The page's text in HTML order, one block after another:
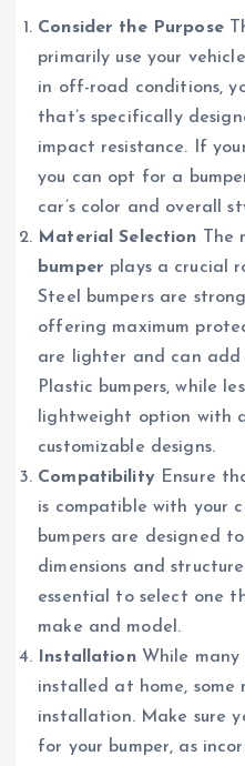
Consider the Purpose
primarily use your
in off-road conditions,
that’s specifically
impact resistance. If
you can opt for a
car’s color and overall
Material Selection The
bumper plays a crucial
Steel bumpers are
offering maximum
are lighter and can add
Plastic bumpers, while
lightweight option with
customizable designs.
CompatibilityEnsure
is compatible with your
bumpers are designed
dimensions and
essential to select one
make and model.
InstallationWhile many
installed at home, some
installation. Make sure
for your bumper, as